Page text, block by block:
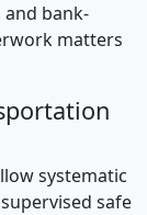
bank-
matters
systematic
safe